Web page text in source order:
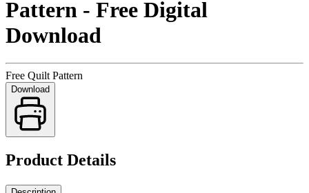
Pattern - Free Digital
Download
Free Quilt Pattern
Download
Product Details